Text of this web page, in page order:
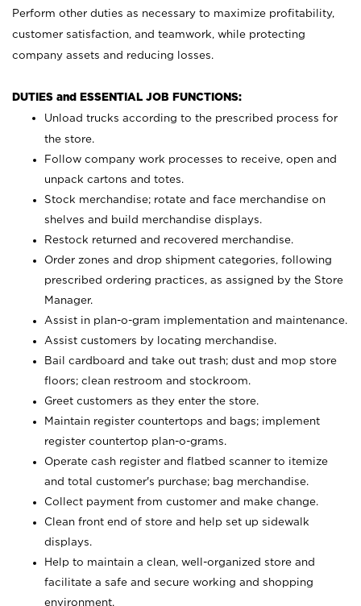
Perform other duties as necessary to maximize profitability,
customer satisfaction, and teamwork, while protecting
company assets and reducing losses.
DUTIES and ESSENTIAL JOB FUNCTIONS:
Unload trucks according to the prescribed process for
the store.
Follow company work processes to receive, open and
unpack cartons and totes.
Stock merchandise; rotate and face merchandise on
shelves and build merchandise displays.
Restock returned and recovered merchandise.
Order zones and drop shipment categories, following
prescribed ordering practices, as assigned by the Store
Manager.
Assist in plan-o-gram implementation and maintenance.
Assist customers by locating merchandise.
Bail cardboard and take out trash; dust and mop store
floors; clean restroom and stockroom.
Greet customers as they enter the store.
Maintain register countertops and bags; implement
register countertop plan-o-grams.
Operate cash register and flatbed scanner to itemize
and total customer's purchase; bag merchandise.
Collect payment from customer and make change.
Clean front end of store and help set up sidewalk
displays.
Help to maintain a clean, well-organized store and
facilitate a safe and secure working and shopping
environment.